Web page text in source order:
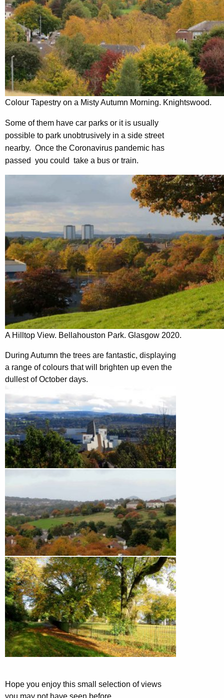
Colour Tapestry on a Misty Autumn Morning. Knightswood.
Some of them have car parks or it is usually
possible to park unobtrusively in a side street
nearby. Once the Coronavirus pandemic has
passed you could take a bus or train.
A Hilltop View. Bellahouston Park. Glasgow 2020.
During Autumn the trees are fantastic, displaying
a range of colours that will brighten up even the
dullest of October days.
Hope you enjoy this small selection of views
you may not have seen before.